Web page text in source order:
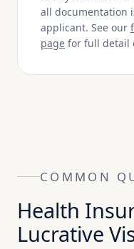
all documentation
applicant. See our
page for full detail
COMMON
Health
Lucrative